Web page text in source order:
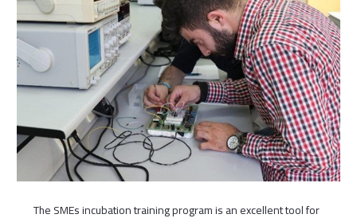
The SMEs incubation training program is an excellent tool for